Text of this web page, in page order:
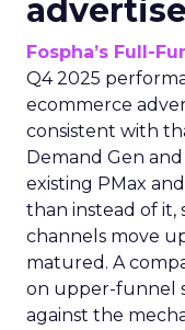
Fospha’s Full-
Q4 2025
ecommerce
consistent with
Demand Gen
existing PMax
than instead of it,
channels move
matured. A
on upper-funnel
against the